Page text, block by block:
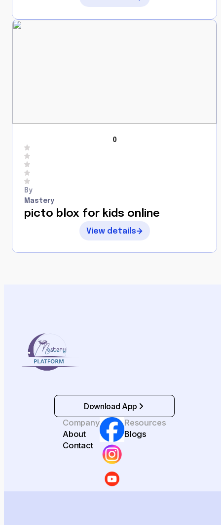
0
By
Mastery
picto blox for kids online
View details
Download App
Company
About
Contact
Resources
Blogs